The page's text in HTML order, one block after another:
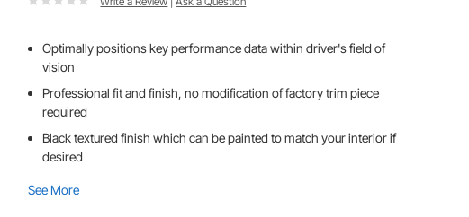
Optimally positions key performance data within driver's field of
vision
Professional fit and finish, no modification of factory trim piece
required
Black textured finish which can be painted to match your interior if
desired
See More